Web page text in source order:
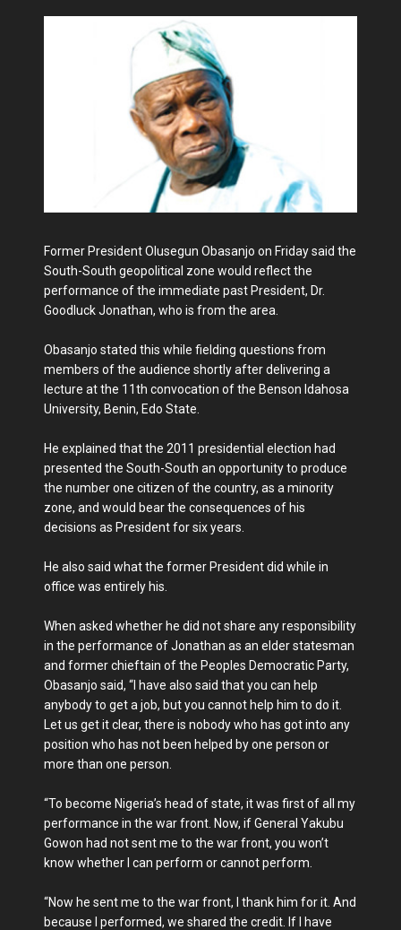
Former President Olusegun Obasanjo on Friday said the
South-South geopolitical zone would reflect the
performance of the immediate past President, Dr.
Goodluck Jonathan, who is from the area.
Obasanjo stated this while fielding questions from
members of the audience shortly after delivering a
lecture at the 11th convocation of the Benson Idahosa
University, Benin, Edo State.
He explained that the 2011 presidential election had
presented the South-South an opportunity to produce
the number one citizen of the country, as a minority
zone, and would bear the consequences of his
decisions as President for six years.
He also said what the former President did while in
office was entirely his.
When asked whether he did not share any responsibility
in the performance of Jonathan as an elder statesman
and former chieftain of the Peoples Democratic Party,
Obasanjo said, “I have also said that you can help
anybody to get a job, but you cannot help him to do it.
Let us get it clear, there is nobody who has got into any
position who has not been helped by one person or
more than one person.
“To become Nigeria’s head of state, it was first of all my
performance in the war front. Now, if General Yakubu
Gowon had not sent me to the war front, you won’t
know whether I can perform or cannot perform.
“Now he sent me to the war front, I thank him for it. And
because I performed, we shared the credit. If I have